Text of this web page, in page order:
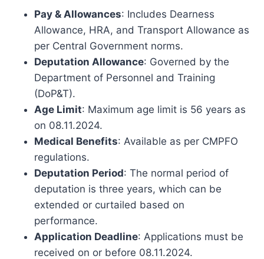
Pay & Allowances: Includes Dearness
Allowance, HRA, and Transport Allowance as
per Central Government norms.
Deputation Allowance: Governed by the
Department of Personnel and Training
(DoP&T).
Age Limit: Maximum age limit is 56 years as
on 08.11.2024.
Medical Benefits: Available as per CMPFO
regulations.
Deputation Period: The normal period of
deputation is three years, which can be
extended or curtailed based on
performance.
Application Deadline: Applications must be
received on or before 08.11.2024.